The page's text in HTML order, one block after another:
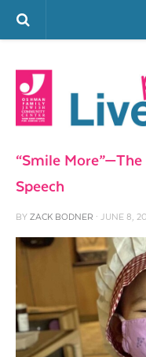
FAMILY LIFE
FOOD
VISIT THE OFJCC
“Smile
Speech
BY ZACK BODNER · JUNE 8,